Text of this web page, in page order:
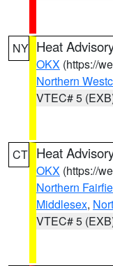
NY Heat
OKX (https://
Northern
VTEC# 5
CT Heat
OKX (https://
Northern
Middlesex,
VTEC# 5